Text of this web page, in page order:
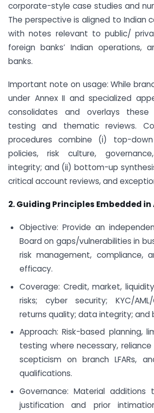
corporate-style case studies and
The perspective is aligned to Indian
with notes relevant to public/
foreign banks’ Indian operations,
banks.
Important note on usage: While
under Annex II and specialized
consolidates and overlays
testing and thematic reviews.
procedures combine (i) top-
policies, risk culture,
integrity; and (ii) bottom-up
critical account reviews, and
2. Guiding Principles Embedded in
Objective: Provide an
Board on gaps/vulnerabilities in
risk management, compliance,
efficacy.
Coverage: Credit, market,
risks; cyber security; KYC/AML/
returns quality; data integrity; and
Approach: Risk-based planning,
testing where necessary,
scepticism on branch LFARs,
qualifications.
Governance: Material additions
justification and prior